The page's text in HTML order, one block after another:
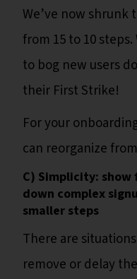
We’ve now shrunk
from 15 to 10
to bog new users
their First Strike!
For your
can reorganize
C) Simplicity:
down complex
smaller steps
There are
remove or delay